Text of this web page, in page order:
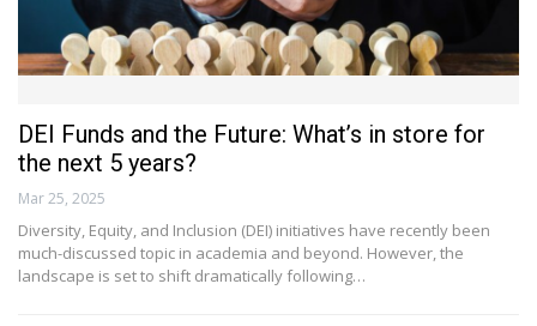
DEI Funds and the Future: What’s in store for
the next 5 years?
Mar 25, 2025
Diversity, Equity, and Inclusion (DEI) initiatives have recently been
much-discussed topic in academia and beyond. However, the
landscape is set to shift dramatically following…